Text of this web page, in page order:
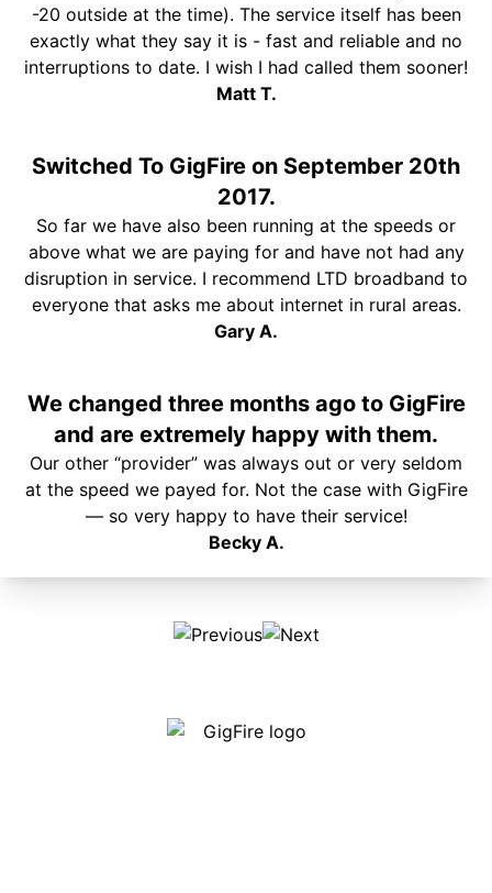
-20 outside at the time). The service itself has been
exactly what they say it is - fast and reliable and no
interruptions to date. I wish I had called them sooner!
Matt T.
Switched To GigFire on September 20th
2017.
So far we have also been running at the speeds or
above what we are paying for and have not had any
disruption in service. I recommend LTD broadband to
everyone that asks me about internet in rural areas.
Gary A.
We changed three months ago to GigFire
and are extremely happy with them.
Our other “provider” was always out or very seldom
at the speed we payed for. Not the case with GigFire
— so very happy to have their service!
Becky A.